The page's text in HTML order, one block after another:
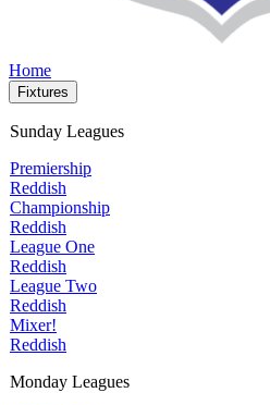
Home
Fixtures
Sunday Leagues
Premiership
Reddish
Championship
Reddish
League One
Reddish
League Two
Reddish
Mixer!
Reddish
Monday Leagues